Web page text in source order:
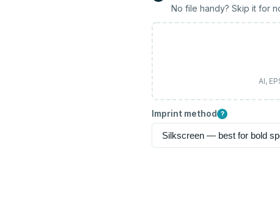
No file handy? Skip it for
AI,
Imprint method ?